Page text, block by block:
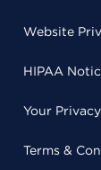
Website
HIPAA
Your
Terms &